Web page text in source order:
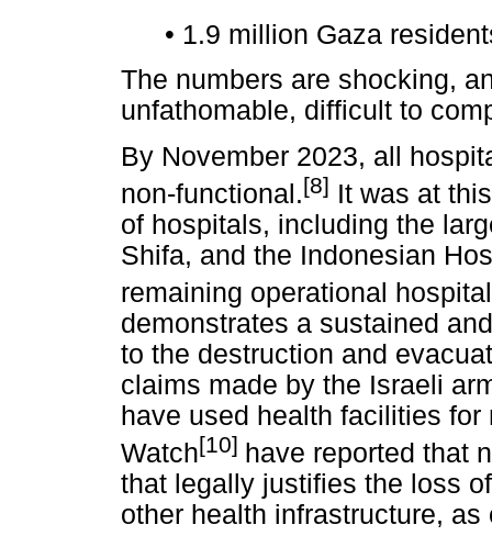
• 1.9 million Gaza
The numbers are shocking,
unfathomable, difficult to
By November 2023, all
non-functional.[8] It was at
of hospitals, including the
Shifa, and the Indonesian
remaining operational
demonstrates a sustained
to the destruction and
claims made by the Israeli
have used health facilities
Watch[10] have reported that
that legally justifies the loss
other health infrastructure,